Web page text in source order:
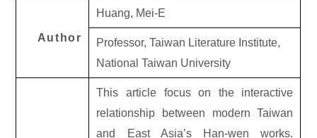
Author
Huang, Mei-E
Professor, Taiwan Literature Institute,
National Taiwan University
This article focus on the interactive
relationship between modern Taiwan
and East Asia’s Han-wen works.